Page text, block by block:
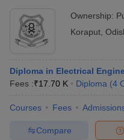
Cut offBHU CUET Cut off
SyllabusIIT JAM ResultIIT
NEST Result
Examination Form IGNOU
Ownership:
Koraput
Diploma in Electrical
Fees :₹17.70 K Diploma (4
Courses Fees
Compare